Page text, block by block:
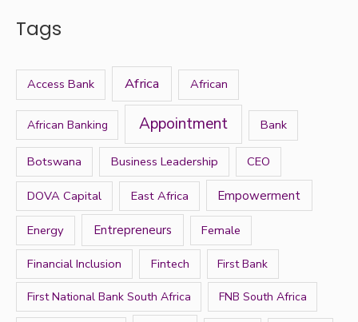
f
r
Tags
Access Bank Africa African
African Banking Appointment Bank
Botswana Business Leadership CEO
DOVA Capital East Africa Empowerment
Energy Entrepreneurs Female
Financial Inclusion Fintech First Bank
First National Bank South Africa FNB South Africa